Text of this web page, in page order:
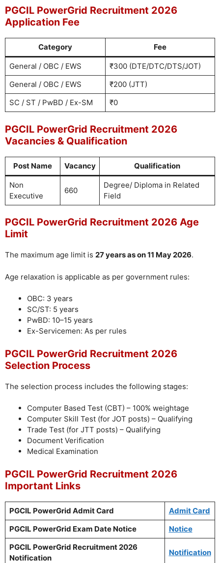
PGCIL PowerGrid Recruitment 2026
Application Fee
Category Fee
General / OBC / EWS
₹300 (DTE/DTC/DTS/JOT)
General / OBC / EWS
₹200 (JTT)
SC / ST / PwBD / Ex-SM
₹0
PGCIL PowerGrid Recruitment 2026
Vacancies & Qualification
Post Name Vacancy Qualification
Non
Executive
660
Degree/ Diploma in Related
Field
PGCIL PowerGrid Recruitment 2026 Age
Limit
The maximum age limit is 27 years as on 11 May 2026.
Age relaxation is applicable as per government rules:
OBC: 3 years
SC/ST: 5 years
PwBD: 10–15 years
Ex-Servicemen: As per rules
PGCIL PowerGrid Recruitment 2026
Selection Process
The selection process includes the following stages:
Computer Based Test (CBT) – 100% weightage
Computer Skill Test (for JOT posts) – Qualifying
Trade Test (for JTT posts) – Qualifying
Document Verification
Medical Examination
PGCIL PowerGrid Recruitment 2026
Important Links
PGCIL PowerGrid Admit Card
Admit Card
PGCIL PowerGrid Exam Date Notice
Notice
PGCIL PowerGrid Recruitment 2026
Notification
Notification